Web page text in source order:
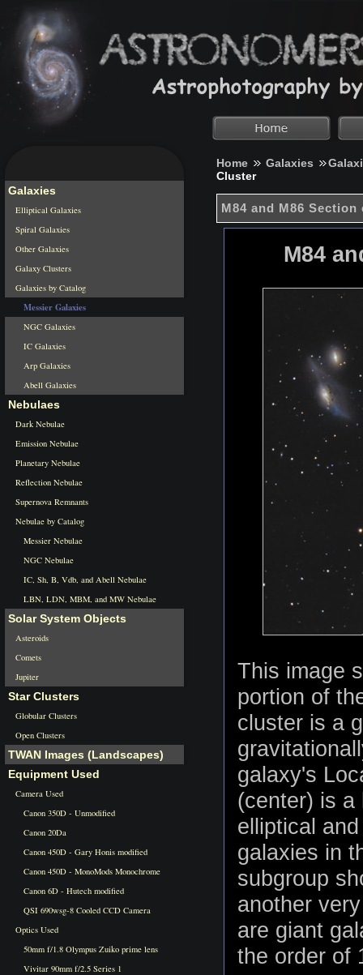
Home Galaxies
Cluster
M84 and M86
M84
This image
portion of
cluster is a
galaxy's
(center) is a
elliptical
galaxies in
subgroup
another
are giant
the order of
Galaxies
Elliptical Galaxies
Spiral Galaxies
Other Galaxies
Galaxy Clusters
Galaxies by Catalog
Messier Galaxies
NGC Galaxies
IC Galaxies
Arp Galaxies
Abell Galaxies
Nebulaes
Dark Nebulae
Emission Nebulae
Planetary Nebulae
Reflection Nebulae
Supernova Remnants
Nebulae by Catalog
Messier Nebulae
NGC Nebulae
IC, Sh, B, Vdb, and Abell Nebulae
LBN, LDN, MBM, and MW Nebulae
Solar System Objects
Asteroids
Comets
Jupiter
Star Clusters
Globular Clusters
Open Clusters
TWAN Images (Landscapes)
Equipment Used
Camera Used
Canon 350D - Unmodified
Canon 20Da
Canon 450D - Gary Honis modified
Canon 450D - MonoMods Monochrome
Canon 6D - Hutech modified
QSI 690wsg-8 Cooled CCD Camera
Optics Used
50mm f/1.8 Olympus Zuiko prime lens
Vivitar 90mm f/2.5 Series 1